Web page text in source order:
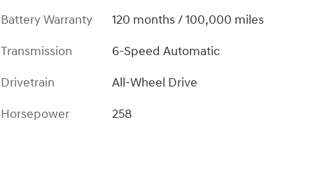
Battery Warranty
120 months / 100,000 miles
Transmission
6-Speed Automatic
Drivetrain
All-Wheel Drive
Horsepower
258